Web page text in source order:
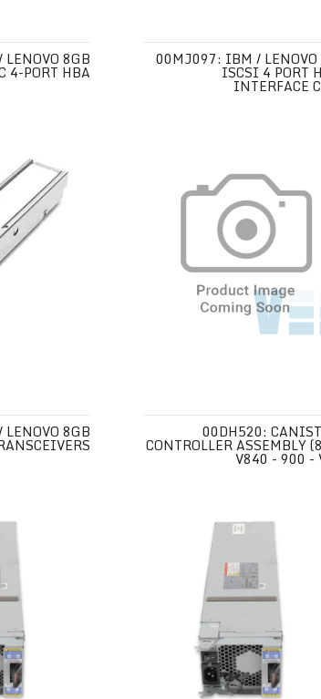
8GB
4-PORT HBA
00MJ097: IBM / LENOVO
ISCSI 4 PORT
INTERFACE
8GB 00DH520:
CONTROLLER ASSEMBLY
V840 - 900 -